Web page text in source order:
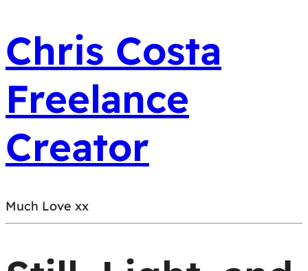
Chris Costa
Freelance
Creator
Much Love xx